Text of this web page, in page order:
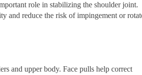
role in stabilizing the shoulder joint.
and reduce the risk of impingement or
and upper body. Face pulls help correct